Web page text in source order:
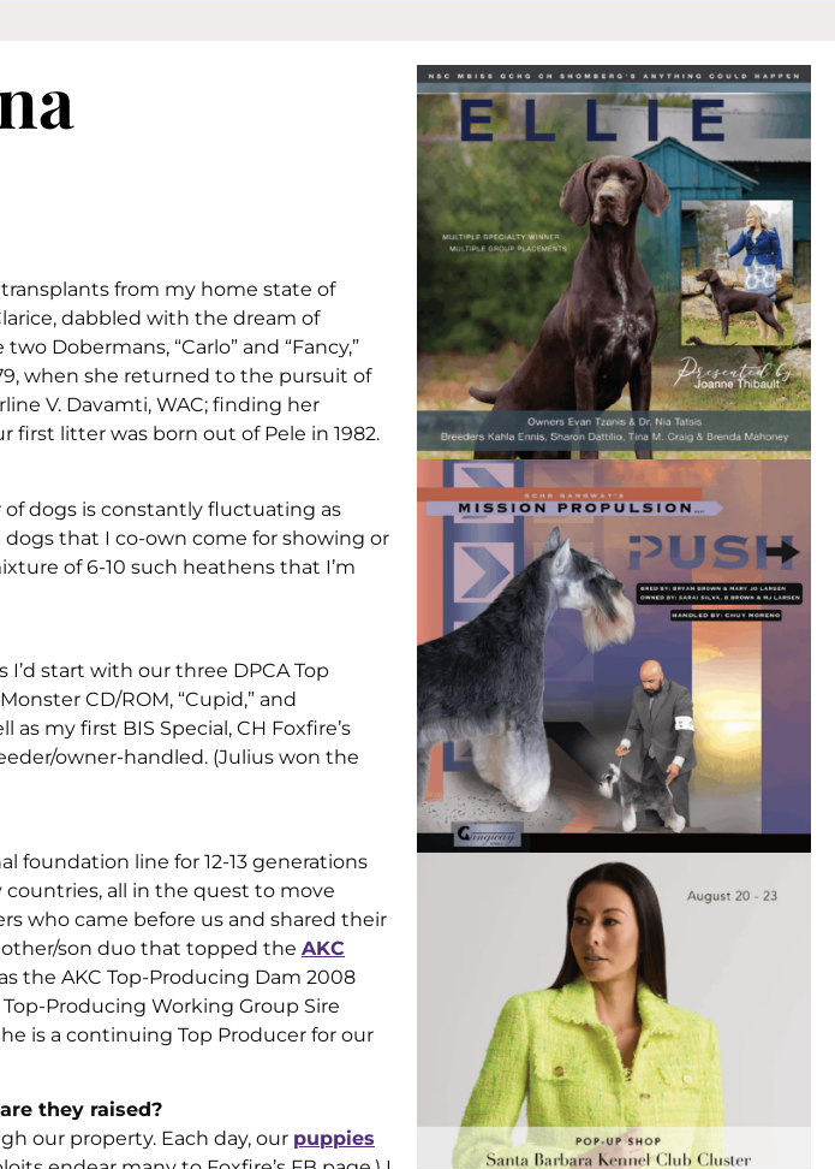
from my home state of
dabbled with the dream of
Dobermans, “Carlo” and “Fancy,”
when she returned to the pursuit of
V. Davamti, WAC; finding her
first litter was born out of Pele in 1982.
dogs is constantly fluctuating as
dogs that I co-own come for showing or
of 6-10 such heathens that I’m
I’d start with our three DPCA Top
CD/ROM, “Cupid,” and
as my first BIS Special, CH Foxfire’s
owner-handled. (Julius won the
foundation line for 12-13 generations
all in the quest to move
who came before us and shared their
son duo that topped the AKC
the AKC Top-Producing Dam 2008
Producing Working Group Sire
is a continuing Top Producer for our
they raised?
our property. Each day, our puppies